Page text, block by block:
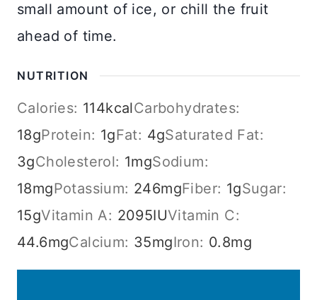
small amount of ice, or chill the fruit
ahead of time.
NUTRITION
Calories: 114kcalCarbohydrates:
18gProtein: 1gFat: 4gSaturated Fat:
3gCholesterol: 1mgSodium:
18mgPotassium: 246mgFiber: 1gSugar:
15gVitamin A: 2095IUVitamin C:
44.6mgCalcium: 35mgIron: 0.8mg